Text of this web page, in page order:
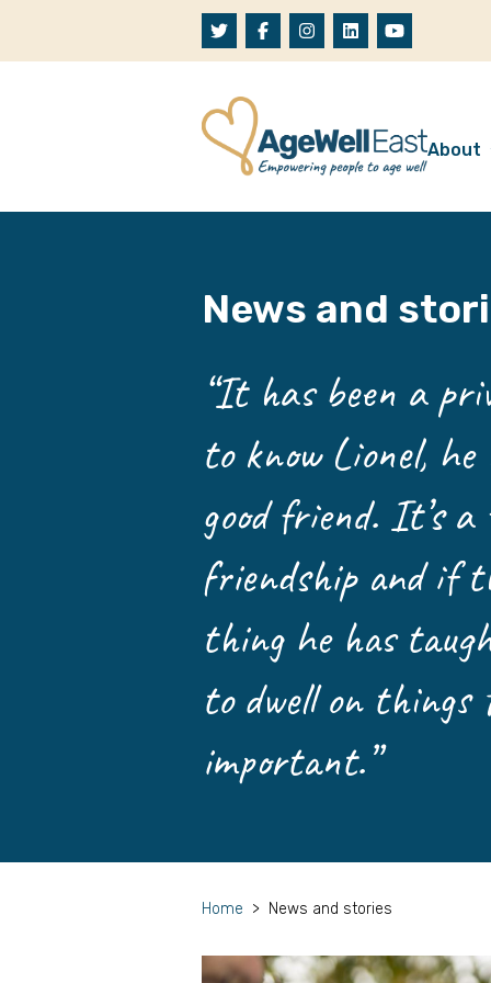
About
News and
“It has been a
to know Lionel, he
good friend. It’s a
friendship and if
thing he has
to dwell on things
important.”
Home > News and stories